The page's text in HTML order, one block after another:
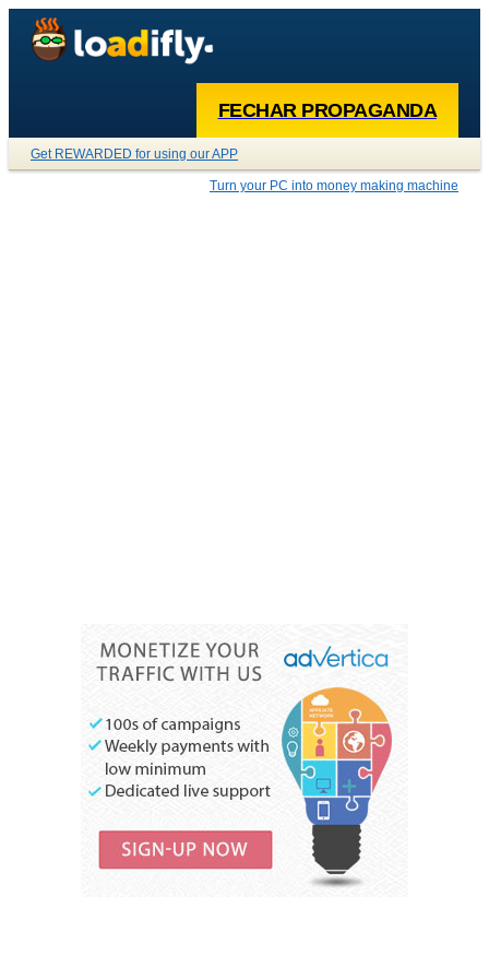
FECHAR PROPAGANDA
Get REWARDED for using our APP
Turn your PC into money making machine